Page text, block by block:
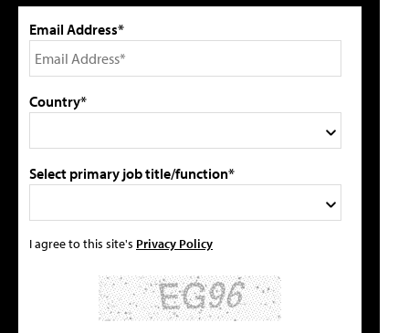
Email Address*
Country*
Select primary job title/function*
I agree to this site's Privacy Policy